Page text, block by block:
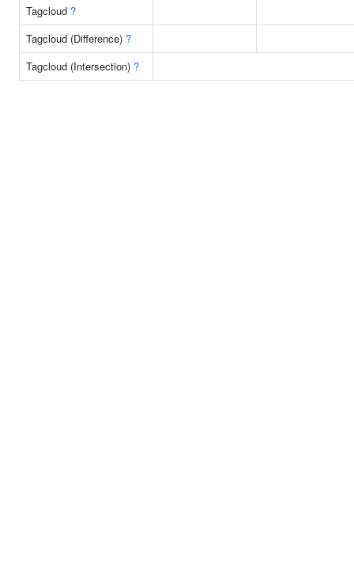
Tagcloud ?
Tagcloud (Difference) ?
Tagcloud (Intersection) ?